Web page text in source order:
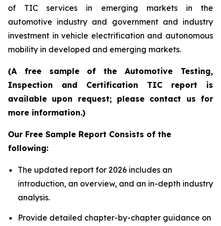
of TIC services in emerging markets in the
automotive industry and government and industry
investment in vehicle electrification and autonomous
mobility in developed and emerging markets.
(A free sample of the Automotive Testing,
Inspection and Certification TIC report is
available upon request; please contact us for
more information.)
Our Free Sample Report Consists of the
following:
The updated report for 2026 includes an
introduction, an overview, and an in-depth industry
analysis.
Provide detailed chapter-by-chapter guidance on